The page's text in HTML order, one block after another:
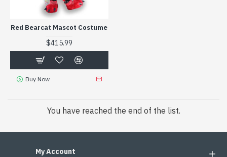
Red Bearcat Mascot Costume
$415.99
Buy Now
You have reached the end of the list.
My Account